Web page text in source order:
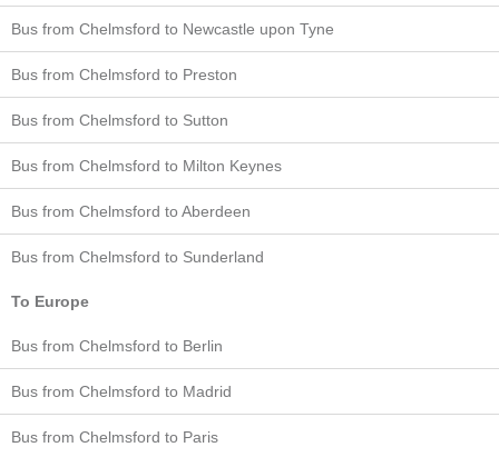
Bus from Chelmsford to Newcastle upon Tyne
Bus from Chelmsford to Preston
Bus from Chelmsford to Sutton
Bus from Chelmsford to Milton Keynes
Bus from Chelmsford to Aberdeen
Bus from Chelmsford to Sunderland
To Europe
Bus from Chelmsford to Berlin
Bus from Chelmsford to Madrid
Bus from Chelmsford to Paris